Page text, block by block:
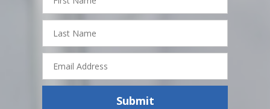
Last
Name
Email
Address
Submit